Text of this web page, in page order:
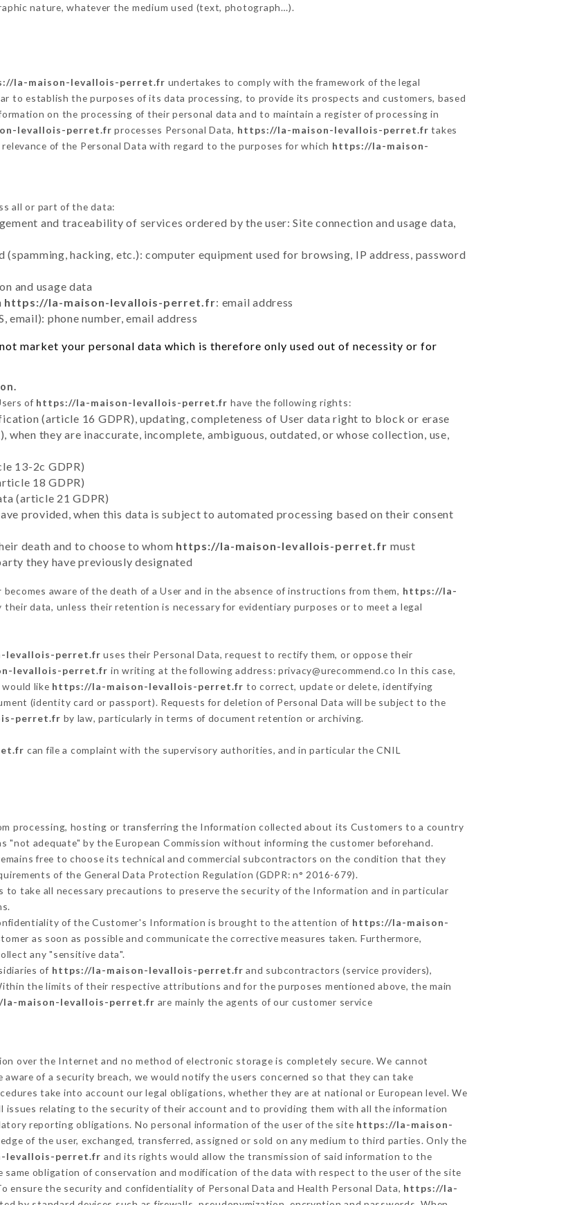
nature, whatever the medium used (text, photograph…).
la-maison-levallois-perret.fr undertakes to comply with the framework of the legal
to establish the purposes of its data processing, to provide its prospects and customers, based
on the processing of their personal data and to maintain a register of processing in
levallois-perret.fr processes Personal Data, https://la-maison-levallois-perret.fr takes
of the Personal Data with regard to the purposes for which https://la-maison-
all or part of the data:
and traceability of services ordered by the user: Site connection and usage data,
hacking, etc.): computer equipment used for browsing, IP address, password
and usage data
https://la-maison-levallois-perret.fr: email address
email): phone number, email address
market your personal data which is therefore only used out of necessity or for
of https://la-maison-levallois-perret.fr have the following rights:
(article 16 GDPR), updating, completeness of User data right to block or erase
when they are inaccurate, incomplete, ambiguous, outdated, or whose collection, use,
13-2c GDPR)
18 GDPR)
(article 21 GDPR)
provided, when this data is subject to automated processing based on their consent
death and to choose to whom https://la-maison-levallois-perret.fr must
they have previously designated
becomes aware of the death of a User and in the absence of instructions from them, https://la-
data, unless their retention is necessary for evidentiary purposes or to meet a legal
levallois-perret.fr uses their Personal Data, request to rectify them, or oppose their
levallois-perret.fr in writing at the following address: privacy@urecommend.co In this case,
like https://la-maison-levallois-perret.fr to correct, update or delete, identifying
(identity card or passport). Requests for deletion of Personal Data will be subject to the
perret.fr by law, particularly in terms of document retention or archiving.
can file a complaint with the supervisory authorities, and in particular the CNIL
processing, hosting or transferring the Information collected about its Customers to a country
"not adequate" by the European Commission without informing the customer beforehand.
free to choose its technical and commercial subcontractors on the condition that they
of the General Data Protection Regulation (GDPR: n° 2016-679).
to take all necessary precautions to preserve the security of the Information and in particular
of the Customer's Information is brought to the attention of https://la-maison-
as soon as possible and communicate the corrective measures taken. Furthermore,
any "sensitive data".
of https://la-maison-levallois-perret.fr and subcontractors (service providers),
the limits of their respective attributions and for the purposes mentioned above, the main
maison-levallois-perret.fr are mainly the agents of our customer service
over the Internet and no method of electronic storage is completely secure. We cannot
of a security breach, we would notify the users concerned so that they can take
take into account our legal obligations, whether they are at national or European level. We
issues relating to the security of their account and to providing them with all the information
reporting obligations. No personal information of the user of the site https://la-maison-
of the user, exchanged, transferred, assigned or sold on any medium to third parties. Only the
levallois-perret.fr and its rights would allow the transmission of said information to the
obligation of conservation and modification of the data with respect to the user of the site
ensure the security and confidentiality of Personal Data and Health Personal Data, https://la-